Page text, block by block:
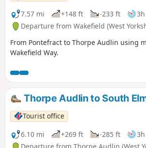
7.57 mi
+148 ft -233 ft 3h
Departure from Wakefield (West
From Pontefract to Thorpe Audlin using
Wakefield Way.
Thorpe Audlin to South
Tourist office
6.10 mi
+269 ft -285 ft 3h